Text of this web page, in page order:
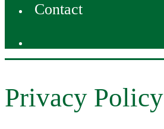
Contact
Privacy Policy